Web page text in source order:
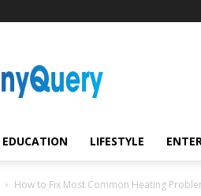
EDUCATION LIFESTYLE
How to Fix Most Common Heating